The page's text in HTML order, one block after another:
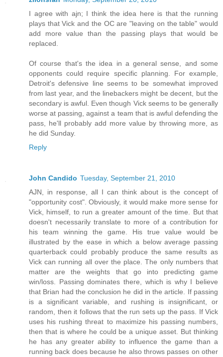
I agree with ajn; I think the idea here is that the running
plays that Vick and the OC are "leaving on the table" would
add more value than the passing plays that would be
replaced.
Of course that's the idea in a general sense, and some
opponents could require specific planning. For example,
Detroit's defensive line seems to be somewhat improved
from last year, and the linebackers might be decent, but the
secondary is awful. Even though Vick seems to be generally
worse at passing, against a team that is awful defending the
pass, he'll probably add more value by throwing more, as
he did Sunday.
Reply
John Candido Tuesday, September 21, 2010
AJN, in response, all I can think about is the concept of
"opportunity cost". Obviously, it would make more sense for
Vick, himself, to run a greater amount of the time. But that
doesn't necessarily translate to more of a contribution for
his team winning the game. His true value would be
illustrated by the ease in which a below average passing
quarterback could probably produce the same results as
Vick can running all over the place. The only numbers that
matter are the weights that go into predicting game
win/loss. Passing dominates there, which is why I believe
that Brian had the conclusion he did in the article. If passing
is a significant variable, and rushing is insignificant, or
random, then it follows that the run sets up the pass. If Vick
uses his rushing threat to maximize his passing numbers,
then that is where he could be a unique asset. But thinking
he has any greater ability to influence the game than a
running back does because he also throws passes on other